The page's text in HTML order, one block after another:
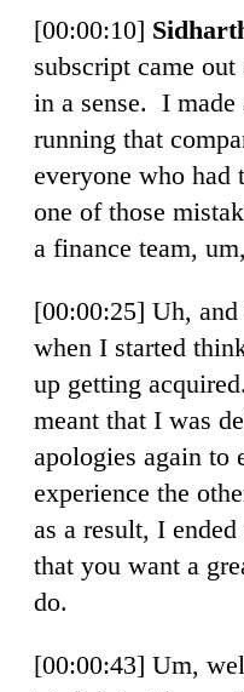
[00:00:10]
subscript came
in a sense. I
running that
everyone who
one of those
a finance team,
[00:00:25] Uh,
when I started
up getting
meant that I was
apologies again to
experience the
as a result, I
that you want a
do.
[00:00:43] Um,